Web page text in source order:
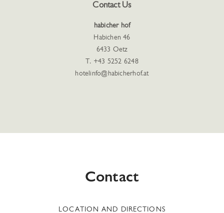
Contact Us
habicher hof
Habichen 46
6433 Oetz
T. +43 5252 6248
hotelinfo@habicherhof.at
Contact
LOCATION AND DIRECTIONS